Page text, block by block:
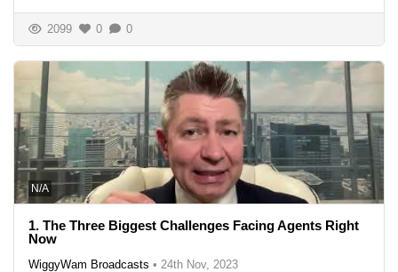
2099 0 0
N/A
1. The Three Biggest Challenges Facing Agents Right
Now
WiggyWam Broadcasts • 24th Nov, 2023